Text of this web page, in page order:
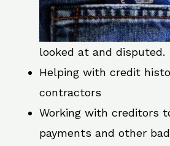
looked at and disputed.
Helping with credit
contractors
Working with creditors
payments and other